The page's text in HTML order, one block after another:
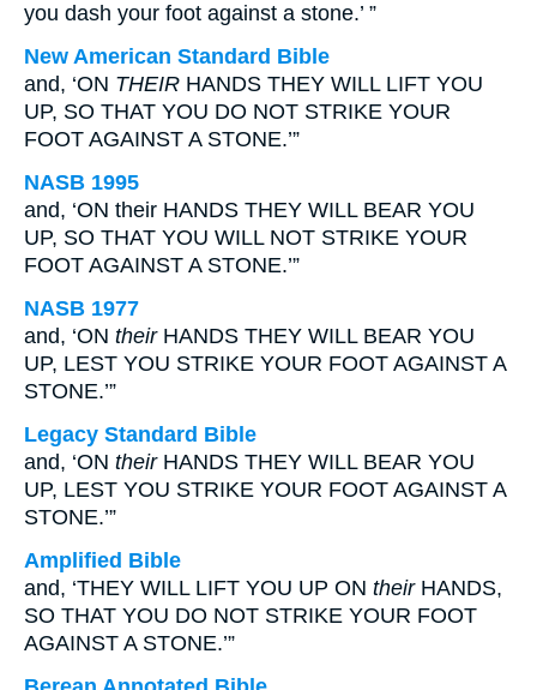
you dash your foot against a stone.’ ”
New American Standard Bible
and, ‘ON THEIR HANDS THEY WILL LIFT YOU
UP, SO THAT YOU DO NOT STRIKE YOUR
FOOT AGAINST A STONE.’”
NASB 1995
and, ‘ON their HANDS THEY WILL BEAR YOU
UP, SO THAT YOU WILL NOT STRIKE YOUR
FOOT AGAINST A STONE.’”
NASB 1977
and, ‘ON theirHANDS THEY WILL BEAR YOU
UP, LEST YOU STRIKE YOUR FOOT AGAINST A
STONE.’”
Legacy Standard Bible
and, ‘ON theirHANDS THEY WILL BEAR YOU
UP, LEST YOU STRIKE YOUR FOOT AGAINST A
STONE.’”
Amplified Bible
and, ‘THEY WILL LIFT YOU UP ON theirHANDS,
SO THAT YOU DO NOT STRIKE YOUR FOOT
AGAINST A STONE.’”